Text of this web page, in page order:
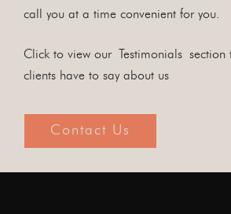
call you at a time convenient for you.
Click to view our Testimonials section
clients have to say about us
Contact Us